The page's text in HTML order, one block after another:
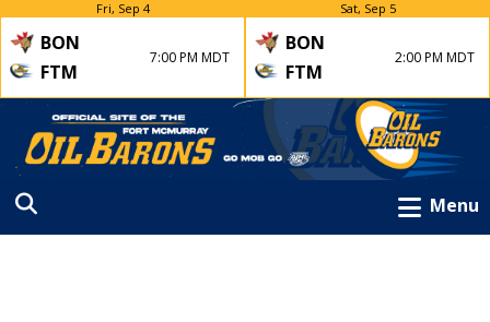
Fri, Sep 4
BON
FTM
7:00 PM MDT
Sat, Sep 5
BON
FTM
2:00 PM MDT
Menu